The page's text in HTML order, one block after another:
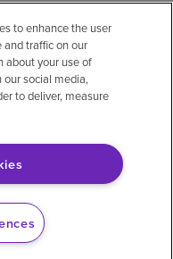
to enhance the user
traffic on our
about your use of
social media,
to deliver, measure